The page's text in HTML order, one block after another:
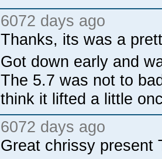
6072 days ago
Thanks, its was a
Got down early and
The 5.7 was not to
think it lifted a little
6072 days ago
Great chrissy present